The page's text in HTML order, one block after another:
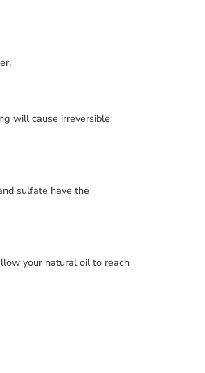
will cause irreversible
sulfate have the
your natural oil to reach